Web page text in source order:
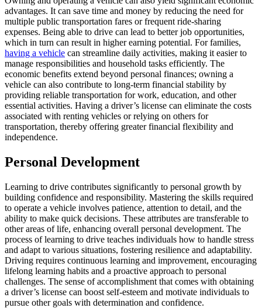
advantages. It can save time and money by reducing the need for
multiple public transportation fares or frequent ride-sharing
expenses. Being able to drive can lead to better job opportunities,
which in turn can result in higher earning potential. For families,
having a vehicle can streamline daily activities, making it easier to
manage responsibilities and household tasks efficiently. The
economic benefits extend beyond personal finances; owning a
vehicle can also contribute to long-term financial stability by
providing reliable transportation for work, education, and other
essential activities. Having a driver’s license can eliminate the costs
associated with renting vehicles or relying on others for
transportation, thereby offering greater financial flexibility and
independence.
Personal Development
Learning to drive contributes significantly to personal growth by
building confidence and responsibility. Mastering the skills required
to operate a vehicle involves patience, attention to detail, and the
ability to make quick decisions. These attributes are transferable to
other areas of life, enhancing overall personal development. The
process of learning to drive teaches individuals how to handle stress
and adapt to various situations, fostering resilience and adaptability.
Driving requires continuous learning and improvement, encouraging
lifelong learning habits and a proactive approach to personal
challenges. The sense of accomplishment that comes with obtaining
a driver’s license can boost self-esteem and motivate individuals to
pursue other goals with determination and confidence.